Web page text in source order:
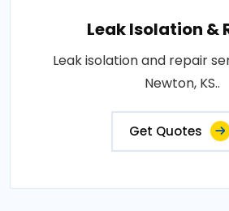
Leak Isolation &
Leak isolation and repair
Newton, KS..
Get Quotes